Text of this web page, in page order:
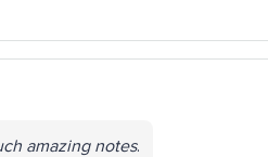
amazing notes.